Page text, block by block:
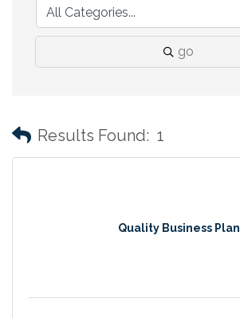
go
Results Found: 1
Quality Business Plan